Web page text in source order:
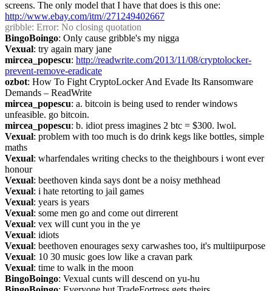
http://www.ebay.com/itm//271249402667
gribble: Error: No closing quotation
BingoBoingo: Only cause gribble's my nigga
Vexual: try again mary jane
mircea_popescu: http://readwrite.com/2013/11/08/cryptolocker-
prevent-remove-eradicate
ozbot: How To Fight CryptoLocker And Evade Its Ransomware
Demands – ReadWrite
mircea_popescu: a. bitcoin is being used to render windows
unfeasible. go bitcoin.
mircea_popescu: b. idiot press imagines 2 btc = $300. lwol.
Vexual: problem with too much is do drink kegs like bottles, simple
maths
Vexual: wharfendales writing checks to the theighbours i wont ever
honour
Vexual: beethoven kinda says dont be a noisy methhead
Vexual: i hate retorting to jail games
Vexual: years is years
Vexual: some men go and come out dirrerent
Vexual: vex will cunt you in the ye
Vexual: idiots
Vexual: beethoven enourages sexy carwashes too, it's multiipurpose
Vexual: 10 30 music goes low like a cravan park
Vexual: time to walk in the moon
BingoBoingo: Vexual cunts will descend on yu-hu